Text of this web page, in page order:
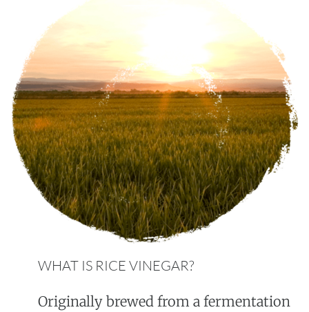
WHAT IS RICE VINEGAR?
Originally brewed from a fermentation